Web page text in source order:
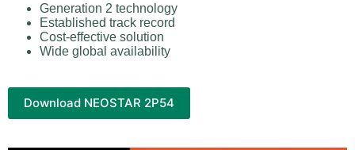
Generation 2 technology
Established track record
Cost-effective solution
Wide global availability
Download NEOSTAR 2P54